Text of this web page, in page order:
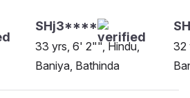
SHj3****
33 yrs, 6' 2"", Hindu,
Baniya, Bathinda
32